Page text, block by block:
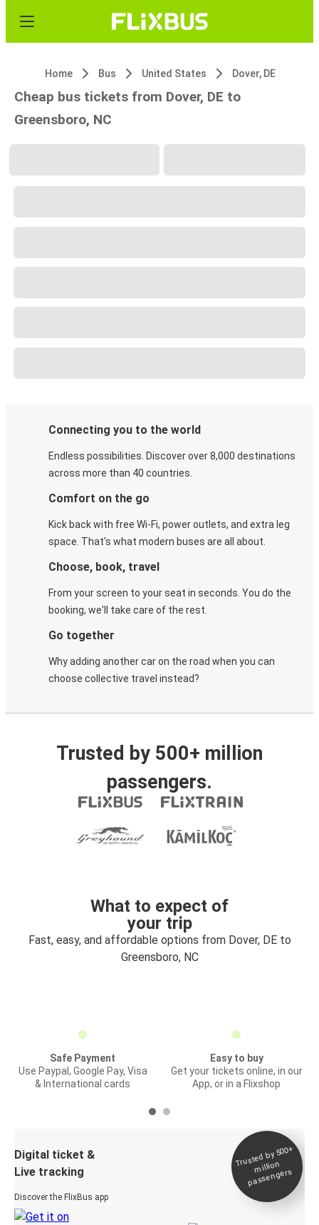
Home Bus United States Dover, DE
Cheap bus tickets from Dover, DE to
Greensboro, NC
Connecting you to the world
Endless possibilities. Discover over 8,000 destinations
across more than 40 countries.
Comfort on the go
Kick back with free Wi-Fi, power outlets, and extra leg
space. That's what modern buses are all about.
Choose, book, travel
From your screen to your seat in seconds. You do the
booking, we'll take care of the rest.
Go together
Why adding another car on the road when you can
choose collective travel instead?
Trusted by 500+ million
passengers.
What to expect of
your trip
Fast, easy, and affordable options from Dover, DE to
Greensboro, NC
Safe Payment
Use Paypal, Google Pay, Visa
& International cards
Easy to buy
Get your tickets online, in our
App, or in a Flixshop
Digital ticket &
Live tracking
Discover the FlixBus app
Trusted by 500+
million
passengers